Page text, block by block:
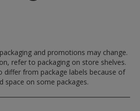
and promotions may change.
refer to packaging on store shelves.
differ from package labels because of
space on some packages.